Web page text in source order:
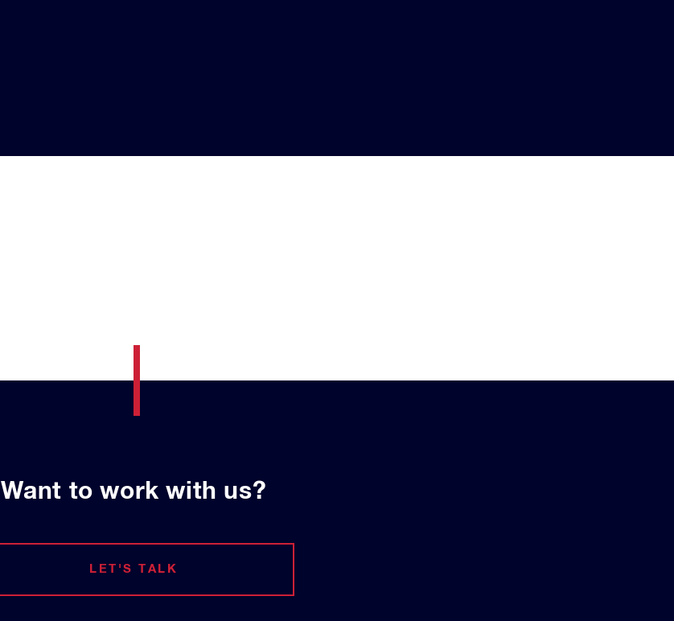
Want to work with us?
LET'S TALK